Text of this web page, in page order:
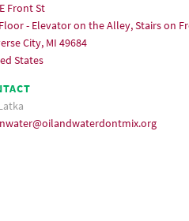
Front St
- Elevator on the Alley, Stairs on
City, MI 49684
States